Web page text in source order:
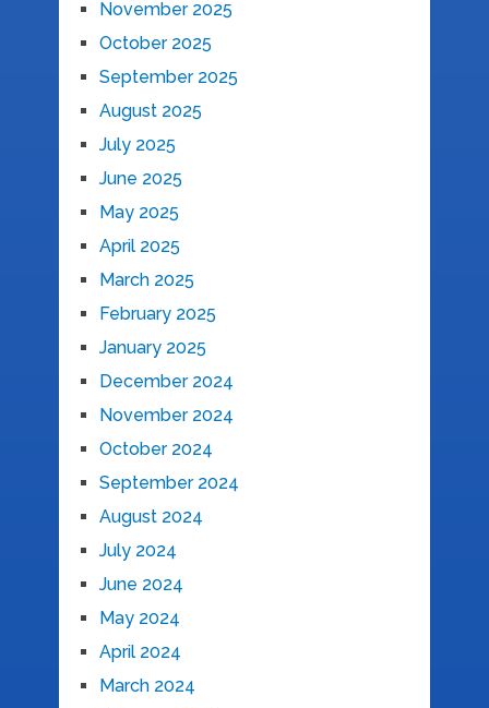
November 2025
October 2025
September 2025
August 2025
July 2025
June 2025
May 2025
April 2025
March 2025
February 2025
January 2025
December 2024
November 2024
October 2024
September 2024
August 2024
July 2024
June 2024
May 2024
April 2024
March 2024